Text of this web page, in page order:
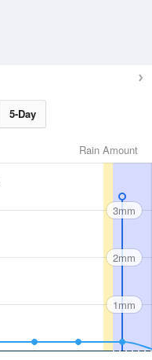
5-Day
Rain Amount
3mm
2mm
1mm